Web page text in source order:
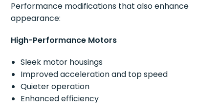
Performance modifications that also enhance
appearance:
High-Performance Motors
Sleek motor housings
Improved acceleration and top speed
Quieter operation
Enhanced efficiency